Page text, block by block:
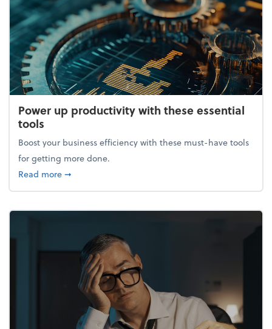
Power up productivity with these essential
tools
Boost your business efficiency with these must-have tools
for getting more done.
Read moreabout Power up productivity with these essential
➞